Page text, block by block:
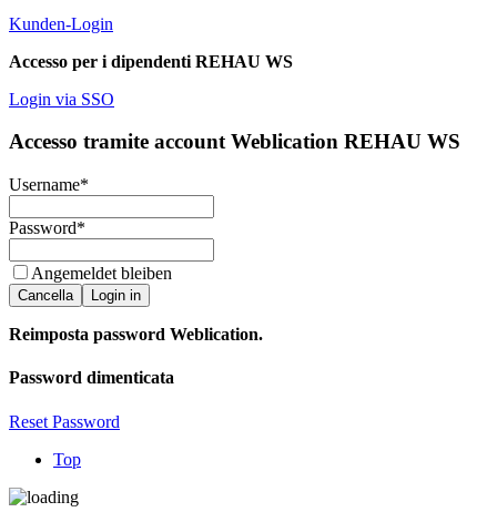
Kunden-Login
Accesso per i dipendenti REHAU WS
Login via SSO
Accesso tramite account Weblication REHAU WS
Username*
Password*
Angemeldet bleiben
Cancella Login in
Reimposta password Weblication.
Password dimenticata
Reset Password
Top